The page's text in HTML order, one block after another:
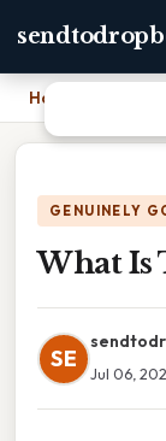
Home
GENUINELY
What Is
SE
Jul 06,